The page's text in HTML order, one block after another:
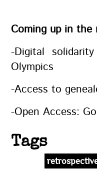
Coming up in
-Digital
Olympics
-Access to
-Open Access:
Tags